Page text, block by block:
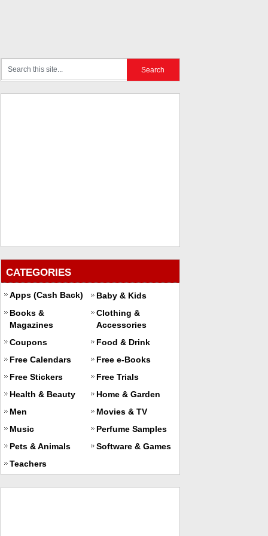
CATEGORIES
Apps (Cash Back)
Baby & Kids
Books &
Magazines
Clothing &
Accessories
Coupons
Food & Drink
Free Calendars
Free e-Books
Free Stickers
Free Trials
Health & Beauty
Home & Garden
Men
Movies & TV
Music
Perfume Samples
Pets & Animals
Software & Games
Teachers